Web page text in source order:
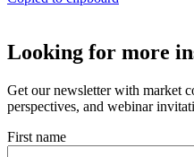
Looking for more
Get our newsletter with market
perspectives, and webinar
First name